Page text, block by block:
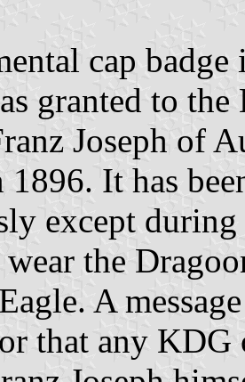
cap badge
granted to
Joseph of
It has
except
the
A
that any KDG